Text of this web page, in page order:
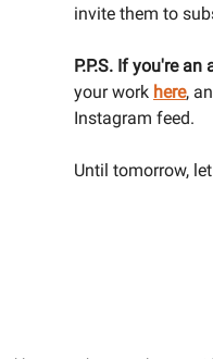
invite them to
P.P.S. If you're
your work here,
Instagram feed.
Until tomorrow,